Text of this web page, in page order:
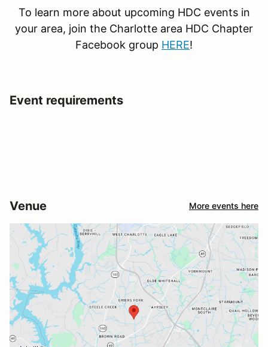
To learn more about upcoming HDC events in
your area, join the Charlotte area HDC Chapter
Facebook group HERE!
Event requirements
Venue More events here